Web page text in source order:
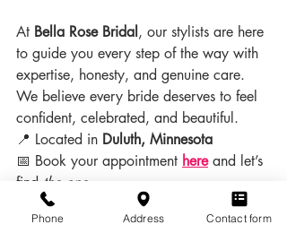
At Bella Rose Bridal, our stylists are here
to guide you every step of the way with
expertise, honesty, and genuine care.
We believe every bride deserves to feel
confident, celebrated, and beautiful.
📍 Located in Duluth, Minnesota
📅 Book your appointment here and let’s
find the one
Dress Shopping
Phone Address Contact form